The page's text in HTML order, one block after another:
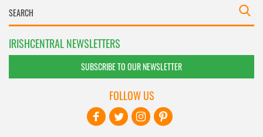
IRISHCENTRAL NEWSLETTERS
SUBSCRIBE TO OUR NEWSLETTER
FOLLOW US